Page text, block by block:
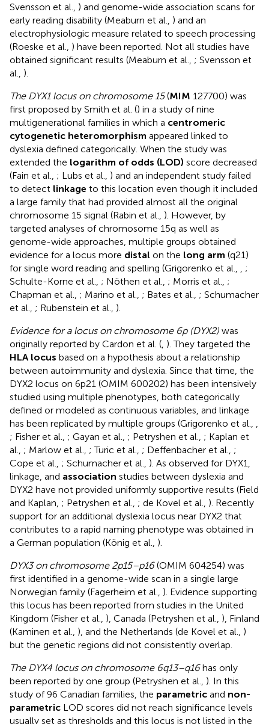
Svensson et al., ) and genome-wide association scans for
early reading disability (Meaburn et al., ) and an
electrophysiologic measure related to speech processing
(Roeske et al., ) have been reported. Not all studies have
obtained significant results (Meaburn et al., ; Svensson et
al., ).
The DYX1 locus on chromosome 15(MIM 127700) was
first proposed by Smith et al. () in a study of nine
multigenerational families in which a centromeric
cytogenetic heteromorphism appeared linked to
dyslexia defined categorically. When the study was
extended the logarithm of odds (LOD) score decreased
(Fain et al., ; Lubs et al., ) and an independent study failed
to detect linkage to this location even though it included
a large family that had provided almost all the original
chromosome 15 signal (Rabin et al., ). However, by
targeted analyses of chromosome 15q as well as
genome-wide approaches, multiple groups obtained
evidence for a locus more distal on the long arm (q21)
for single word reading and spelling (Grigorenko et al.,
;
Schulte-Korne et al., ; Nöthen et al., ; Morris et al., ;
Chapman et al., ; Marino et al., ; Bates et al., ; Schumacher
et al., ; Rubenstein et al., ).
Evidence for a locus on chromosome 6p (DYX2) was
originally reported by Cardon et al. ( ). They targeted the
HLA locus based on a hypothesis about a relationship
between autoimmunity and dyslexia. Since that time, the
DYX2 locus on 6p21 (OMIM 600202) has been intensively
studied using multiple phenotypes, both categorically
defined or modeled as continuous variables, and linkage
has been replicated by multiple groups (Grigorenko et al.,
; Fisher et al., ; Gayan et al., ; Petryshen et al., ; Kaplan et
al., ; Marlow et al., ; Turic et al., ; Deffenbacher et al., ;
Cope et al., ; Schumacher et al., ). As observed for DYX1,
linkage, and association studies between dyslexia and
DYX2 have not provided uniformly supportive results (Field
and Kaplan, ; Petryshen et al., ; de Kovel et al., ). Recently
support for an additional dyslexia locus near DYX2 that
contributes to a rapid naming phenotype was obtained in
a German population (König et al., ).
DYX3 on chromosome 2p15–p16(OMIM 604254) was
first identified in a genome-wide scan in a single large
Norwegian family (Fagerheim et al., ). Evidence supporting
this locus has been reported from studies in the United
Kingdom (Fisher et al., ), Canada (Petryshen et al., ), Finland
(Kaminen et al., ), and the Netherlands (de Kovel et al., )
but the genetic regions did not consistently overlap.
The DYX4 locus on chromosome 6q13–q16has only
been reported by one group (Petryshen et al., ). In this
study of 96 Canadian families, the parametric and non-
parametric LOD scores did not reach significance levels
usually set as thresholds and this locus is not listed in the